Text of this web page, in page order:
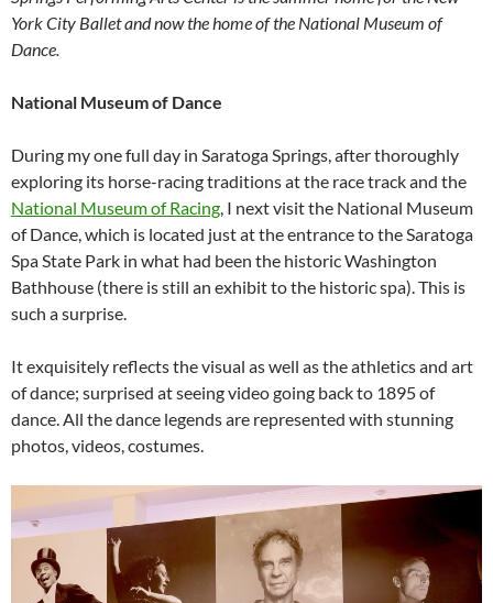
York City Ballet and now the home of the National Museum of
Dance.
National Museum of Dance
During my one full day in Saratoga Springs, after thoroughly
exploring its horse-racing traditions at the race track and the
National Museum of Racing, I next visit the National Museum
of Dance, which is located just at the entrance to the Saratoga
Spa State Park in what had been the historic Washington
Bathhouse (there is still an exhibit to the historic spa). This is
such a surprise.
It exquisitely reflects the visual as well as the athletics and art
of dance; surprised at seeing video going back to 1895 of
dance. All the dance legends are represented with stunning
photos, videos, costumes.